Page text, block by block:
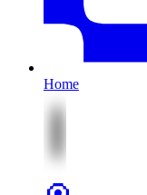
Home